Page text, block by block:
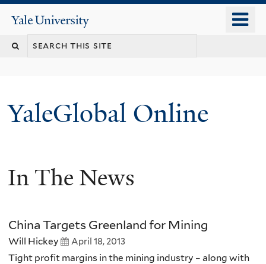
content
Yale
University
YaleGlobal Online
In The News
China Targets Greenland for Mining
Will Hickey April 18, 2013
Tight profit margins in the mining industry – along with